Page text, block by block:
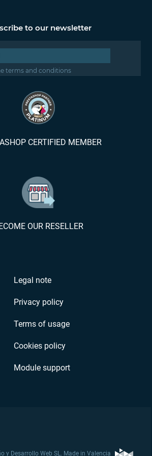
to our newsletter
terms and conditions
CERTIFIED MEMBER
OUR RESELLER
Legal note
Privacy policy
Terms of usage
Cookies policy
Module support
y Desarrollo Web SL. Made in Valencia